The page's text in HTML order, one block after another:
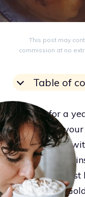
This post may
commission at no
Table of
Looking for a
attention at your
hits the mark
The soft, fluffy
the golden crust
as it sounds,